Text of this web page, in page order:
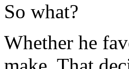
So what?
Whether he